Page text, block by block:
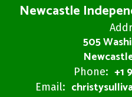
Newcastle
505
Phone: +1
Email: